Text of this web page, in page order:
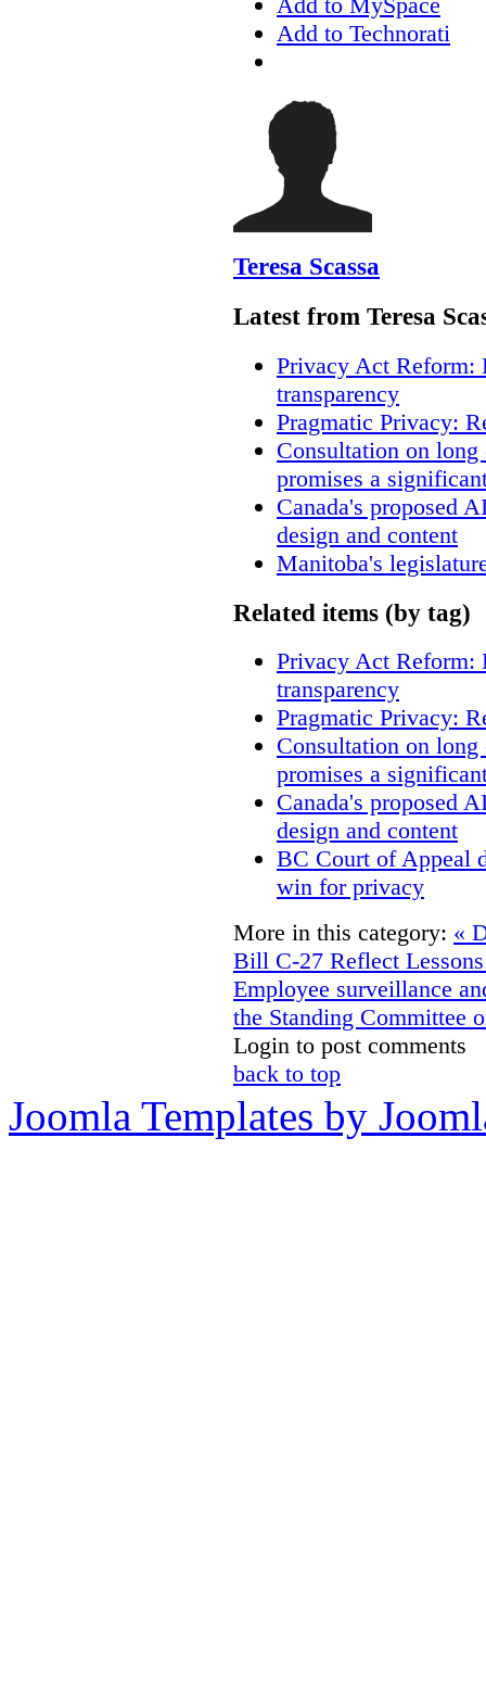
Add to Technorati
Teresa Scassa
Latest from Teresa
Privacy Act Reform:
transparency
Pragmatic Privacy:
Consultation on
promises a
Canada's proposed
design and content
Manitoba's
Related items (by tag)
Privacy Act Reform:
transparency
Pragmatic Privacy:
Consultation on
promises a
Canada's proposed
design and content
BC Court of Appeal
win for privacy
More in this category: «
Bill C-27 Reflect
Employee surveillance
the Standing Committee
Login to post comments
back to top
Joomla Templates by